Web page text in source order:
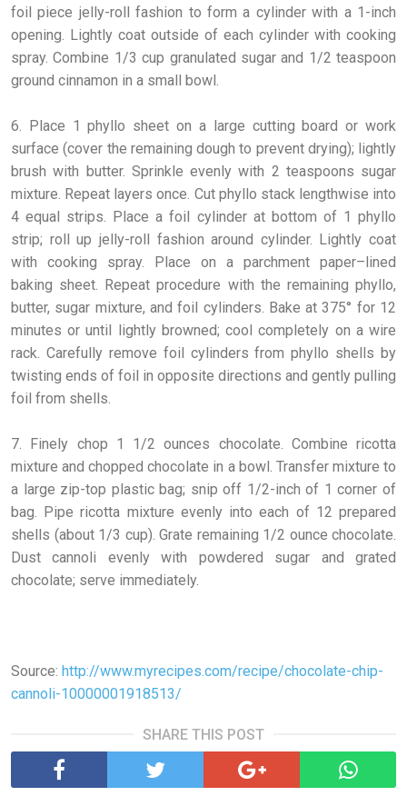
foil piece jelly-roll fashion to form a cylinder with a 1-inch
opening. Lightly coat outside of each cylinder with cooking
spray. Combine 1/3 cup granulated sugar and 1/2 teaspoon
ground cinnamon in a small bowl.
6. Place 1 phyllo sheet on a large cutting board or work
surface (cover the remaining dough to prevent drying); lightly
brush with butter. Sprinkle evenly with 2 teaspoons sugar
mixture. Repeat layers once. Cut phyllo stack lengthwise into
4 equal strips. Place a foil cylinder at bottom of 1 phyllo
strip; roll up jelly-roll fashion around cylinder. Lightly coat
with cooking spray. Place on a parchment paper–lined
baking sheet. Repeat procedure with the remaining phyllo,
butter, sugar mixture, and foil cylinders. Bake at 375° for 12
minutes or until lightly browned; cool completely on a wire
rack. Carefully remove foil cylinders from phyllo shells by
twisting ends of foil in opposite directions and gently pulling
foil from shells.
7. Finely chop 1 1/2 ounces chocolate. Combine ricotta
mixture and chopped chocolate in a bowl. Transfer mixture to
a large zip-top plastic bag; snip off 1/2-inch of 1 corner of
bag. Pipe ricotta mixture evenly into each of 12 prepared
shells (about 1/3 cup). Grate remaining 1/2 ounce chocolate.
Dust cannoli evenly with powdered sugar and grated
chocolate; serve immediately.
Source: http://www.myrecipes.com/recipe/chocolate-chip-
cannoli-10000001918513/
SHARE THIS POST